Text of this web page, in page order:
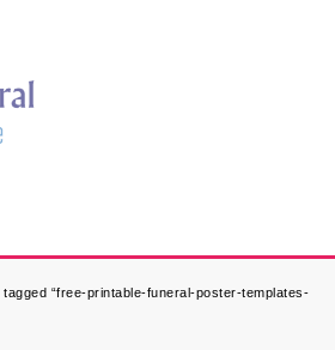
tagged “free-printable-funeral-poster-templates-